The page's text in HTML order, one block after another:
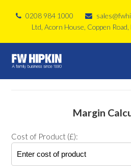
0208 984 1000
Ltd, Acorn House, Coppen
Margin
Cost of Product (£):